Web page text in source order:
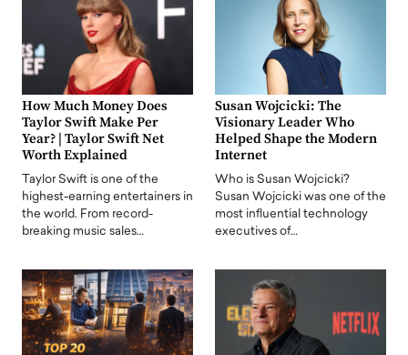
How Much Money Does
Taylor Swift Make Per
Year? | Taylor Swift Net
Worth Explained
Taylor Swift is one of the
highest-earning entertainers in
the world. From record-
breaking music sales…
Susan Wojcicki: The
Visionary Leader Who
Helped Shape the Modern
Internet
Who is Susan Wojcicki?
Susan Wojcicki was one of the
most influential technology
executives of…